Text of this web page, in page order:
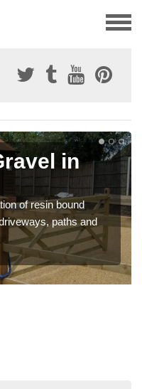
in
of resin bound
paths and